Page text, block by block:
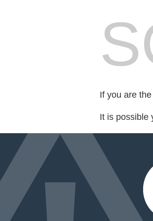
If you are
It is possible